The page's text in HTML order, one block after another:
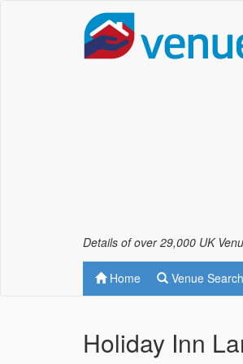
Details of over 29,000 UK
Home Venue Search
Holiday Inn